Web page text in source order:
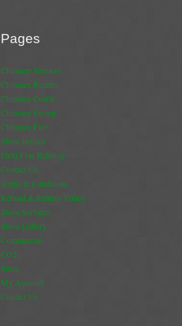
Pages
Chimney Services
Chimney Repairs
Chimney Cowls
Chimney Sweep
Chimney Fire
Stove Installs
Flexi Flue Relining
Contact Us
Terms & Conditions
Refund & Returns Policy
Stove Services
Stove Gallery
Commercial
CO2
Store
My Account
Contact Us